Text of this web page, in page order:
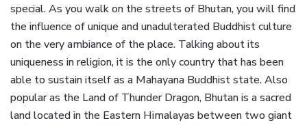
special. As you walk on the streets of Bhutan, you will find
the influence of unique and unadulterated Buddhist culture
on the very ambiance of the place. Talking about its
uniqueness in religion, it is the only country that has been
able to sustain itself as a Mahayana Buddhist state. Also
popular as the Land of Thunder Dragon, Bhutan is a sacred
land located in the Eastern Himalayas between two giant